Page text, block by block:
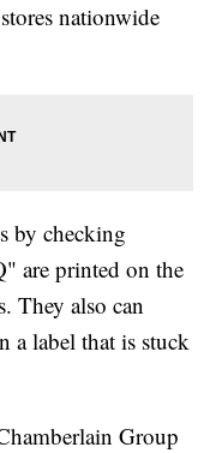
nationwide
by checking
are printed on the
They also can
a label that is stuck
Group